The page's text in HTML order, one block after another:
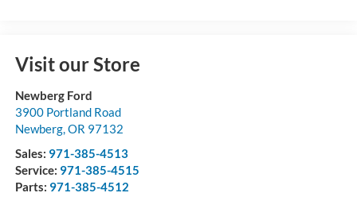
Visit our Store
Newberg Ford
3900 Portland Road
Newberg,OR 97132
Sales: 971-385-4513
Service: 971-385-4515
Parts: 971-385-4512